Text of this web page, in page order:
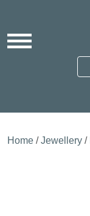
Home /Jewellery /